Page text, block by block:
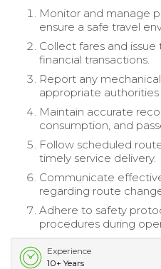
Monitor and manage
ensure a safe travel
Collect fares and
financial transactions.
Report any
appropriate authorities
Maintain accurate
consumption, and
Follow scheduled
timely service delivery.
Communicate
regarding route
Adhere to safety
procedures during
Experience
10+ Years